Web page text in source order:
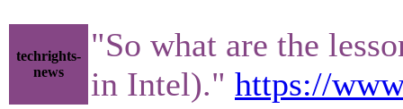
techrights-
news
"So what are the
in Intel)." https://